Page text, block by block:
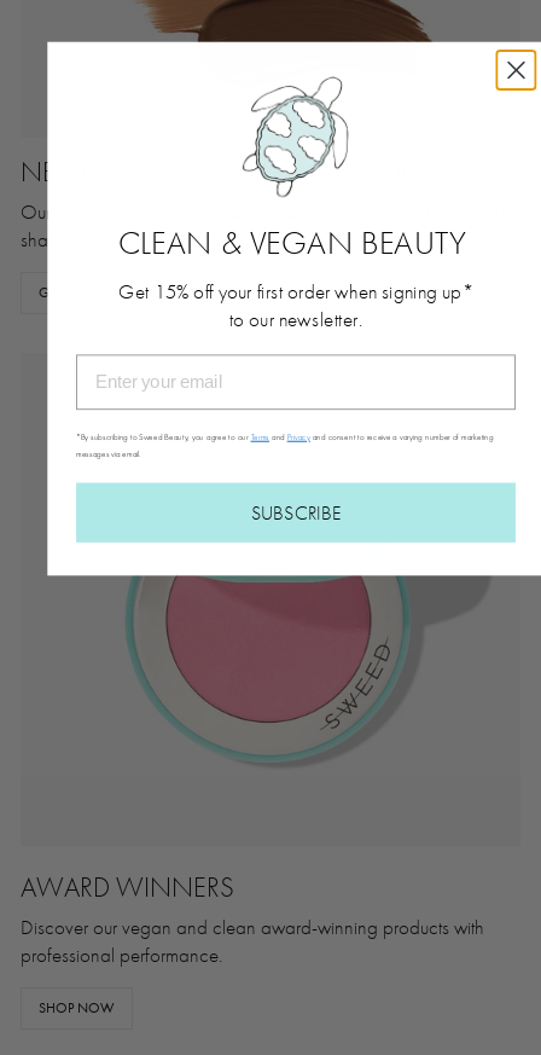
NEED HELP FINDING YOUR SHADE?
Our team of makeup artists are ready to help you find your right
shade.
GET SHADE MATCHED
AWARD WINNERS
Discover our vegan and clean award-winning products with
professional performance.
SHOP NOW
CLEAN & VEGAN BEAUTY
Get 15% off your first order when signing up*
to our newsletter.
*By subscribing to Sweed Beauty, you agree to our Terms and Privacyand consent to receive a varying number of marketing
messages via email.
SUBSCRIBE